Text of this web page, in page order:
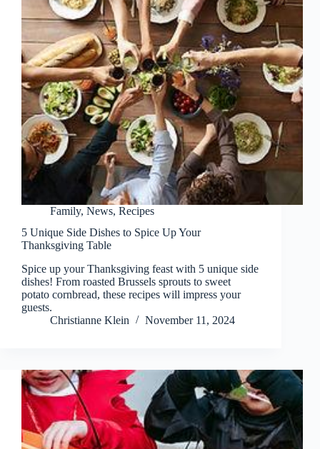
Family, News, Recipes
5 Unique Side Dishes to Spice Up Your
Thanksgiving Table
Spice up your Thanksgiving feast with 5 unique side
dishes! From roasted Brussels sprouts to sweet
potato cornbread, these recipes will impress your
guests.
Christianne Klein
November 11, 2024